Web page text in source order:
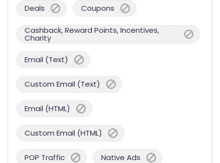
Deals Coupons
Cashback, Reward Points, Incentives,
Charity
Email (Text)
Custom Email (Text)
Email (HTML)
Custom Email (HTML)
POP Traffic Native Ads